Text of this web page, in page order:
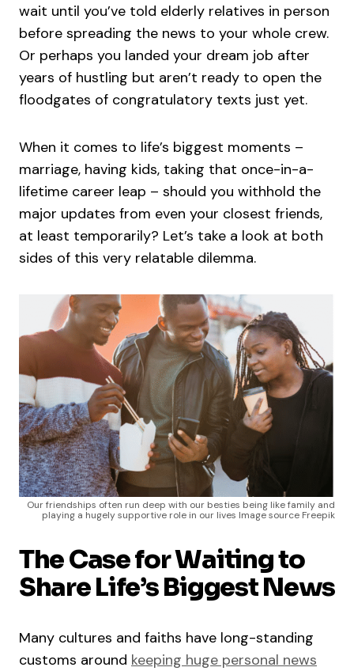
wait until you’ve told elderly relatives in person
before spreading the news to your whole crew.
Or perhaps you landed your dream job after
years of hustling but aren’t ready to open the
floodgates of congratulatory texts just yet.
When it comes to life’s biggest moments –
marriage, having kids, taking that once-in-a-
lifetime career leap – should you withhold the
major updates from even your closest friends,
at least temporarily? Let’s take a look at both
sides of this very relatable dilemma.
Our friendships often run deep with our besties being like family and
playing a hugely supportive role in our lives Image source Freepik
The Case for Waiting to
Share Life’s Biggest News
Many cultures and faiths have long-standing
customs around keeping huge personal news